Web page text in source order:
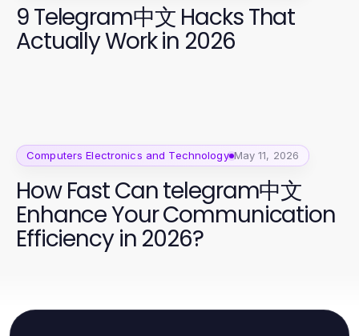
9 Telegram中文 Hacks That
Actually Work in 2026
Computers Electronics and Technology May 11, 2026
How Fast Can telegram中文
Enhance Your Communication
Efficiency in 2026?